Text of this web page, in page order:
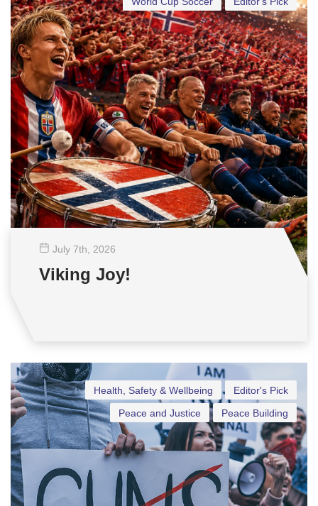
July 7th , 2026
Viking Joy!
Editor's Pick
Health, Safety & Wellbeing
Peace Building
Peace and Justice